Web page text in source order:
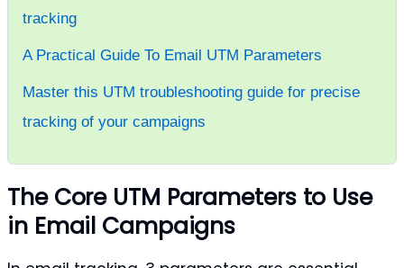
tracking
A Practical Guide To Email UTM Parameters
Master this UTM troubleshooting guide for precise
tracking of your campaigns
The Core UTM Parameters to Use
in Email Campaigns